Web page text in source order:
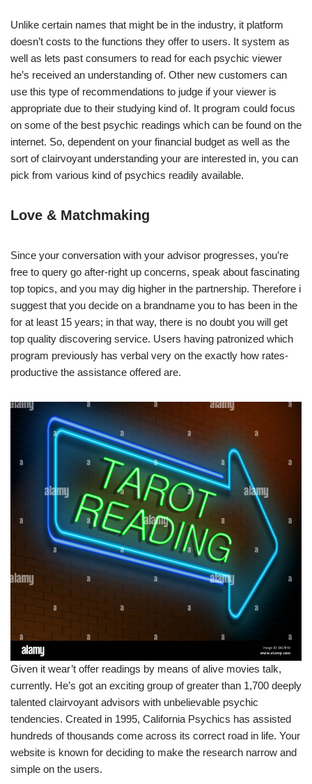
Unlike certain names that might be in the industry, it platform
doesn’t costs to the functions they offer to users. It system as
well as lets past consumers to read for each psychic viewer
he’s received an understanding of. Other new customers can
use this type of recommendations to judge if your viewer is
appropriate due to their studying kind of. It program could focus
on some of the best psychic readings which can be found on the
internet. So, dependent on your financial budget as well as the
sort of clairvoyant understanding your are interested in, you can
pick from various kind of psychics readily available.
Love & Matchmaking
Since your conversation with your advisor progresses, you’re
free to query go after-right up concerns, speak about fascinating
top topics, and you may dig higher in the partnership. Therefore i
suggest that you decide on a brandname you to has been in the
for at least 15 years; in that way, there is no doubt you will get
top quality discovering service. Users having patronized which
program previously has verbal very on the exactly how rates-
productive the assistance offered are.
Given it wear’t offer readings by means of alive movies talk,
currently. He’s got an exciting group of greater than 1,700 deeply
talented clairvoyant advisors with unbelievable psychic
tendencies. Created in 1995, California Psychics has assisted
hundreds of thousands come across its correct road in life. Your
website is known for deciding to make the research narrow and
simple on the users.